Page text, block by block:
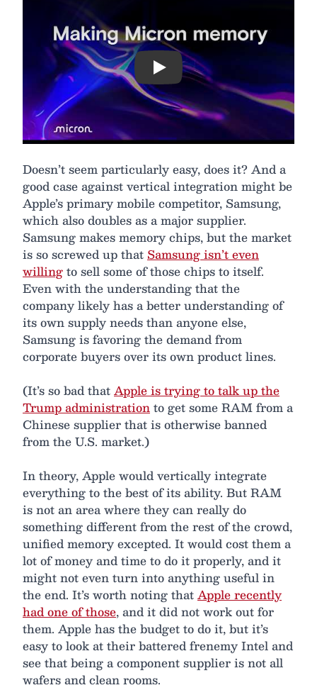
Play
Doesn’t seem particularly easy, does it? And a
good case against vertical integration might be
Apple’s primary mobile competitor, Samsung,
which also doubles as a major supplier.
Samsung makes memory chips, but the market
is so screwed up that Samsung isn’t even
willingto sell some of those chips to itself.
Even with the understanding that the
company likely has a better understanding of
its own supply needs than anyone else,
Samsung is favoring the demand from
corporate buyers over its own product lines.
(It’s so bad thatApple is trying to talk up the
Trump administrationto get some RAM from a
Chinese supplier that is otherwise banned
from the U.S. market.)
In theory, Apple would vertically integrate
everything to the best of its ability. But RAM
is not an area where they can really do
something different from the rest of the crowd,
unified memory excepted. It would cost them a
lot of money and time to do it properly, and it
might not even turn into anything useful in
the end. It’s worth noting thatApple recently
had one of those, and it did not work out for
them. Apple has the budget to do it, but it’s
easy to look at their battered frenemy Intel and
see that being a component supplier is not all
wafers and clean rooms.